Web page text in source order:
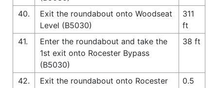
40.
Exit the roundabout onto Woodseat
Level (B5030)
311
ft
41.
Enter the roundabout and take the
1st exit onto Rocester Bypass
(B5030)
38 ft
42.
Exit the roundabout onto Rocester
0.5